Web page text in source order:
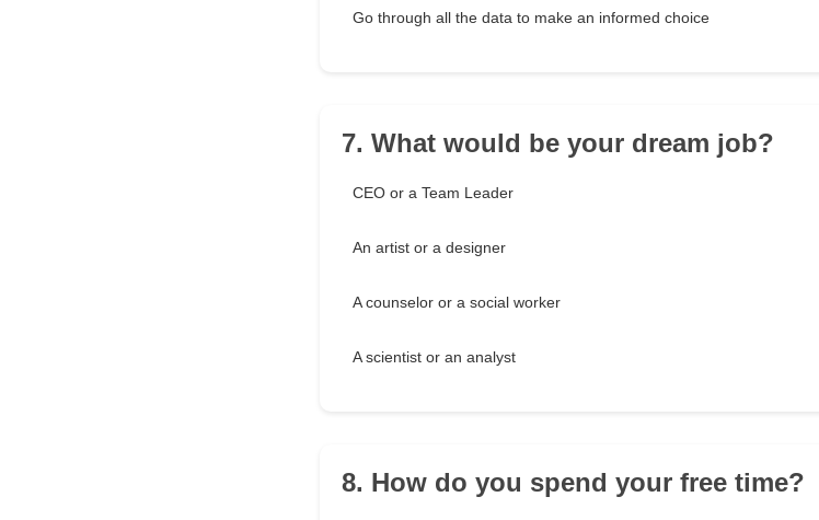
Go through all the data to make an informed choice
7. What would be your dream job?
CEO or a Team Leader
An artist or a designer
A counselor or a social worker
A scientist or an analyst
8. How do you spend your free time?